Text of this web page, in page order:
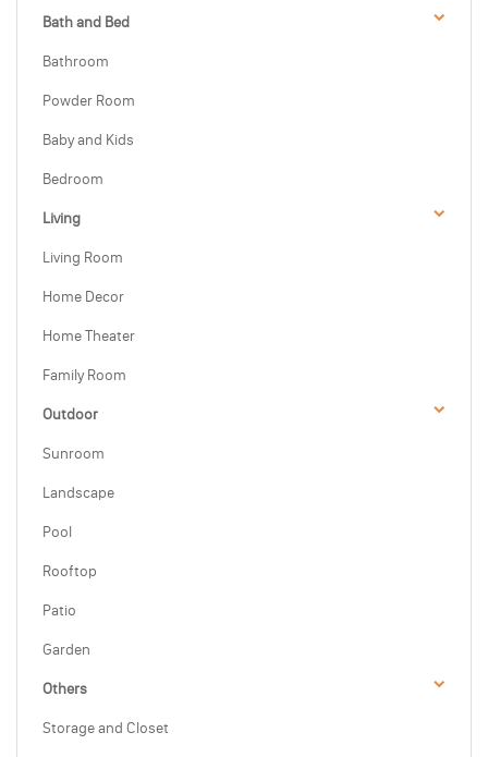
Bath and Bed
Bathroom
Powder Room
Baby and Kids
Bedroom
Living
Living Room
Home Decor
Home Theater
Family Room
Outdoor
Sunroom
Landscape
Pool
Rooftop
Patio
Garden
Others
Storage and Closet